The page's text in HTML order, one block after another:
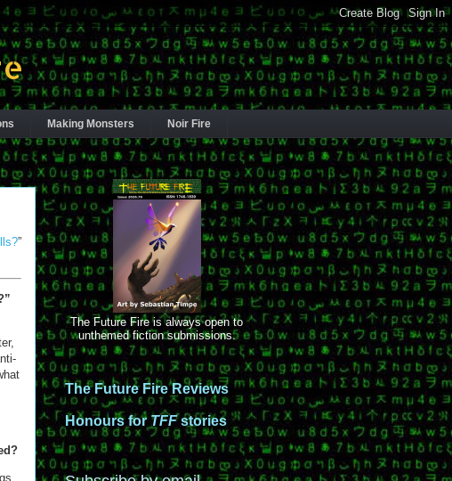
Making Monsters Noir Fire
”
The Future Fire is always open to
unthemed fiction submissions.
The Future Fire Reviews
Honours forTFFstories